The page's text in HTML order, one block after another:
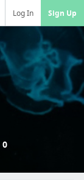
Log In Sign Up
0